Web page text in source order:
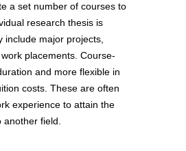
a set number of courses to
research thesis is
major projects,
placements. Course-
and more flexible in
costs. These are often
experience to attain the
field.